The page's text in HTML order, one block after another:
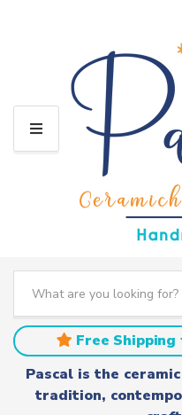
M
a
t
e
a
r
c
Free
Pascal is the
tradition,